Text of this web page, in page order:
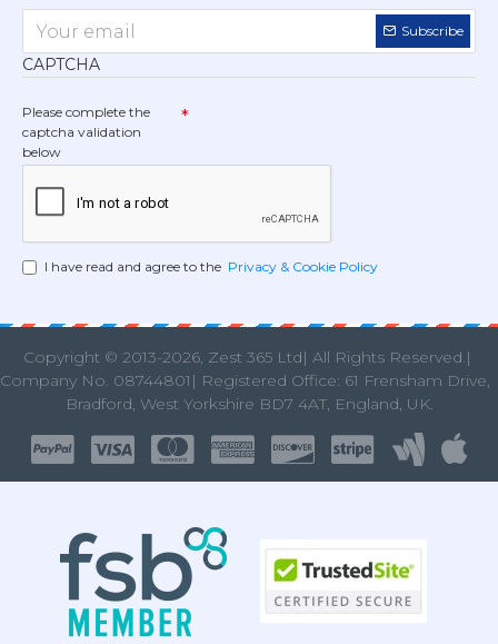
Subscribe
CAPTCHA
Please complete the
captcha validation
below
I have read and agree to the Privacy & Cookie Policy
Copyright © 2013-2026, Zest 365 Ltd| All Rights Reserved.|
Company No. 08744801| Registered Office: 61 Frensham Drive,
Bradford, West Yorkshire BD7 4AT, England, UK.